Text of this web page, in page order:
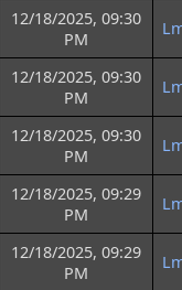
12/18/2025, 09:30
PM
12/18/2025, 09:30
PM
12/18/2025, 09:30
PM
12/18/2025, 09:29
PM
12/18/2025, 09:29
PM